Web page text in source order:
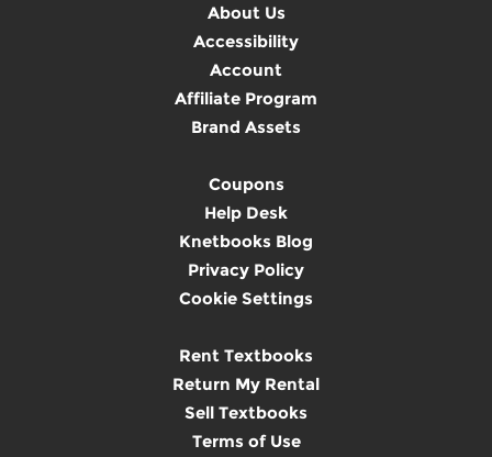
About Us
Accessibility
Account
Affiliate Program
Brand Assets
Coupons
Help Desk
Knetbooks Blog
Privacy Policy
Cookie Settings
Rent Textbooks
Return My Rental
Sell Textbooks
Terms of Use